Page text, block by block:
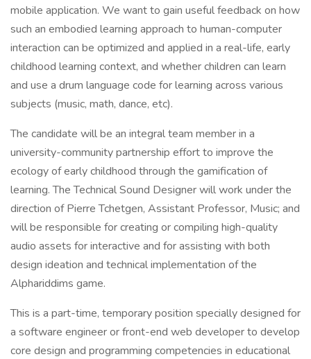
mobile application. We want to gain useful feedback on how
such an embodied learning approach to human-computer
interaction can be optimized and applied in a real-life, early
childhood learning context, and whether children can learn
and use a drum language code for learning across various
subjects (music, math, dance, etc).
The candidate will be an integral team member in a
university-community partnership effort to improve the
ecology of early childhood through the gamification of
learning. The Technical Sound Designer will work under the
direction of Pierre Tchetgen, Assistant Professor, Music; and
will be responsible for creating or compiling high-quality
audio assets for interactive and for assisting with both
design ideation and technical implementation of the
Alphariddims game.
This is a part-time, temporary position specially designed for
a software engineer or front-end web developer to develop
core design and programming competencies in educational